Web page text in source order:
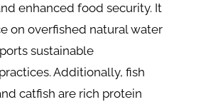
enhanced food security. It
on overfished natural water
sustainable
Additionally, fish
catfish are rich protein